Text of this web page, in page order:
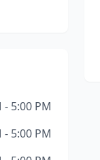
- 5:00 PM
- 5:00 PM